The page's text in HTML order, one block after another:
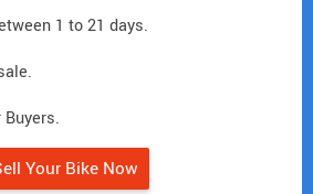
1 to 21 days.
Your Bike Now